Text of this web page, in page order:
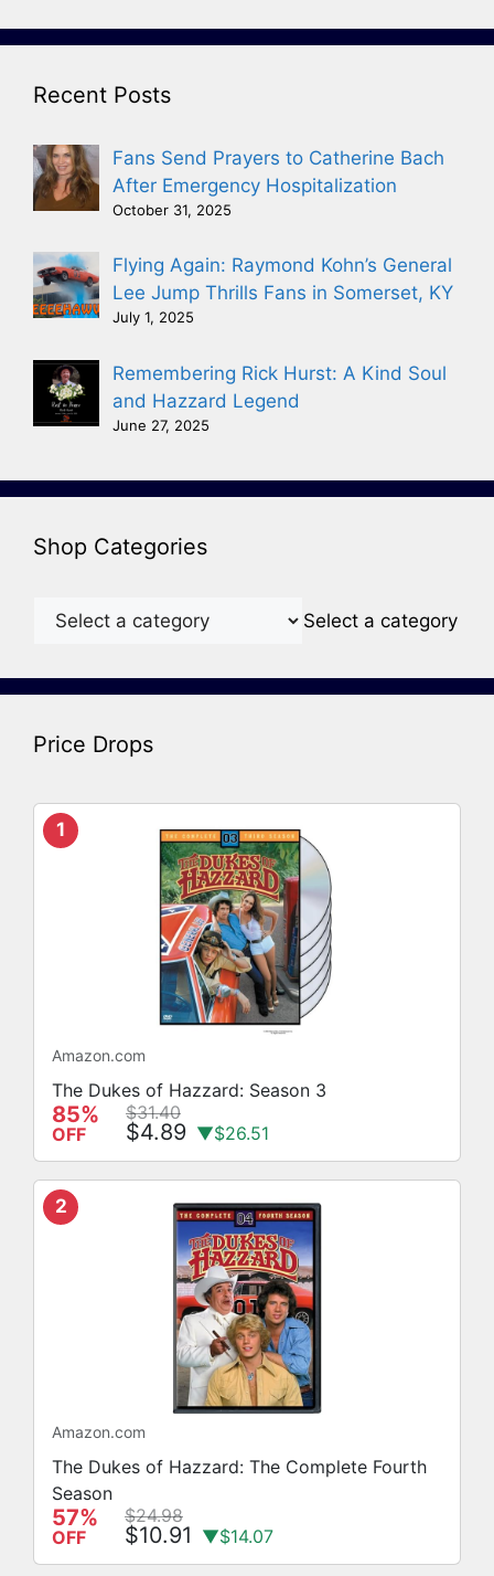
Recent Posts
Fans Send Prayers to Catherine Bach
After Emergency Hospitalization
October 31, 2025
Flying Again: Raymond Kohn’s General
Lee Jump Thrills Fans in Somerset, KY
July 1, 2025
Remembering Rick Hurst: A Kind Soul
and Hazzard Legend
June 27, 2025
Shop Categories
Select a category
Price Drops
1
Amazon.com
The Dukes of Hazzard: Season 3
85%
OFF
$31.40
$4.89 ▼$26.51
2
Amazon.com
The Dukes of Hazzard: The Complete Fourth
Season
57%
OFF
$24.98
$10.91 ▼$14.07